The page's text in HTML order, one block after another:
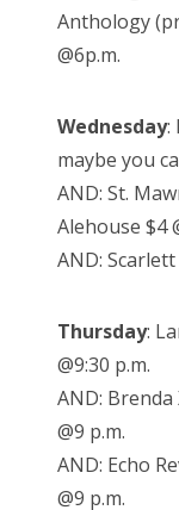
Anthology
@6p.m.
Wednesday:
maybe you
AND: St.
Alehouse $4
AND:
Thursday:
@9:30 p.m.
AND: Brenda
@9 p.m.
AND: Echo
@9 p.m.